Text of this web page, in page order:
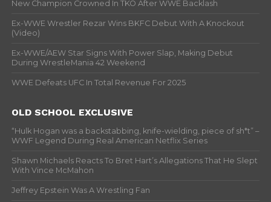
New Champion Crowned In TKO After WWE Backlash
Ex-WWE Wrestler Rezar Wins BKFC Debut With A Knockout
(Video)
Ex-WWE/AEW Star Signs With Power Slap, Making Debut
During WrestleMania 42 Weekend
WWE Defeats UFC In Total Revenue For 2025
OLD SCHOOL EXCLUSIVE
“Hulk Hogan was a backstabbing, knife-wielding, piece of sh*t” –
WWF Legend During Real American Netflix Series
Shawn Michaels Reacts To Bret Hart’s Allegations That He Slept
With Vince McMahon
Jeffrey Epstein Was A Wrestling Fan